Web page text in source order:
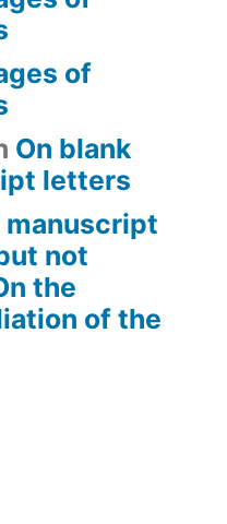
of
On blank
letters
manuscript
not
the
of the